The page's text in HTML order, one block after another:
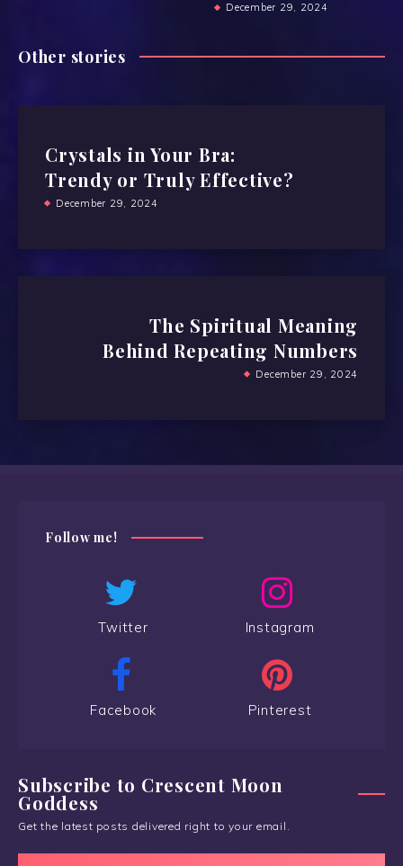
December 29, 2024
Other stories
Crystals in Your Bra:
Trendy or Truly Effective?
December 29, 2024
The Spiritual Meaning
Behind Repeating Numbers
December 29, 2024
Follow me!
Twitter Instagram
Facebook Pinterest
Subscribe to Crescent Moon
Goddess
Get the latest posts delivered right to your email.